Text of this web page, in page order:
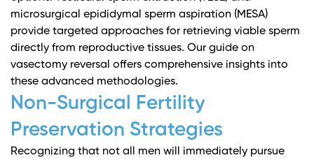
microsurgical epididymal sperm aspiration (MESA)
provide targeted approaches for retrieving viable sperm
directly from reproductive tissues. Our guide on
vasectomy reversal offers comprehensive insights into
these advanced methodologies.
Non-Surgical Fertility
Preservation Strategies
Recognizing that not all men will immediately pursue